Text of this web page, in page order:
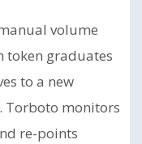
volume
token graduates
to a new
Torboto monitors
re-points